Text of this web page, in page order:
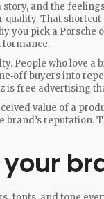
and the
quality. That
you pick a
People who love
buyers into
is free advertising
value of a
brand’s